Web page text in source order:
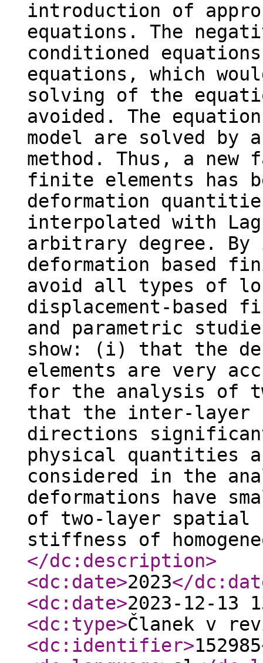
introduction of
equations. The
conditioned
equations, which
solving of the
avoided. The
model are solved by
method. Thus, a new
finite elements has
deformation
interpolated with
arbitrary degree. By
deformation based
avoid all types of
displacement-based
and parametric
show: (i) that the
elements are very
for the analysis of
that the inter-layer
directions
physical quantities
considered in the
deformations have
of two-layer spatial
stiffness of
</dc:description>
<dc:date>2023</
<dc:date>2023-12-13
<dc:type>Članek v
<dc:identifier>152985